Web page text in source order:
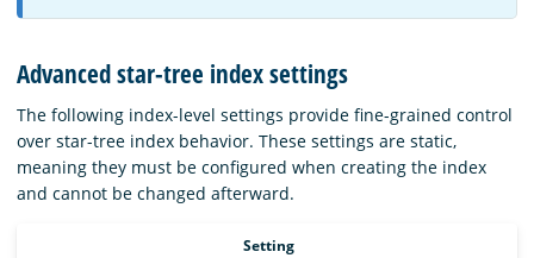
Advanced star-tree index settings
The following index-level settings provide fine-grained control
over star-tree index behavior. These settings are static,
meaning they must be configured when creating the index
and cannot be changed afterward.
Setting